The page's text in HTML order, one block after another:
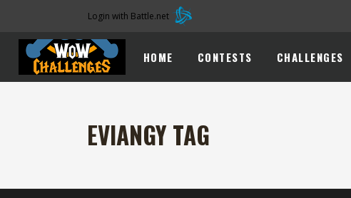
Login with Battle.net
HOME CONTESTS CHALLENGES
EVIANGY TAG